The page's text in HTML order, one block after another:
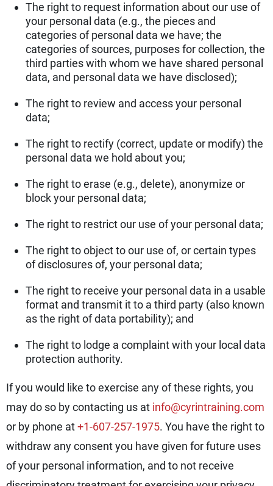
The right to request information about our use of
your personal data (e.g., the pieces and
categories of personal data we have; the
categories of sources, purposes for collection, the
third parties with whom we have shared personal
data, and personal data we have disclosed);
The right to review and access your personal
data;
The right to rectify (correct, update or modify) the
personal data we hold about you;
The right to erase (e.g., delete), anonymize or
block your personal data;
The right to restrict our use of your personal data;
The right to object to our use of, or certain types
of disclosures of, your personal data;
The right to receive your personal data in a usable
format and transmit it to a third party (also known
as the right of data portability); and
The right to lodge a complaint with your local data
protection authority.
If you would like to exercise any of these rights, you
may do so by contacting us at info@cyrintraining.com
or by phone at+1-607-257-1975. You have the right to
withdraw any consent you have given for future uses
of your personal information, and to not receive